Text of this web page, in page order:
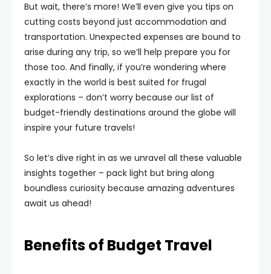
But wait, there’s more! We’ll even give you tips on
cutting costs beyond just accommodation and
transportation. Unexpected expenses are bound to
arise during any trip, so we’ll help prepare you for
those too. And finally, if you’re wondering where
exactly in the world is best suited for frugal
explorations – don’t worry because our list of
budget-friendly destinations around the globe will
inspire your future travels!
So let’s dive right in as we unravel all these valuable
insights together – pack light but bring along
boundless curiosity because amazing adventures
await us ahead!
Benefits of Budget Travel